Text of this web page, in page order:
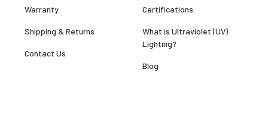
Warranty
Shipping & Returns
Contact Us
Certifications
What is Ultraviolet (UV)
Lighting?
Blog